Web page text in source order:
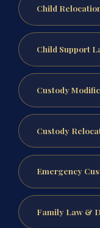
Child
Child Support
Custody
Custody
Emergency
Family Law &